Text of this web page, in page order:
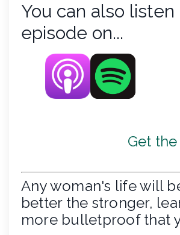
You can also
episode on...
Get
Any woman's life will
better the stronger,
more bulletproof that